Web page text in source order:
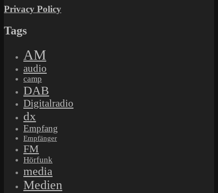
Privacy Policy
Tags
AM
audio
camp
DAB
Digitalradio
dx
Empfang
Empfänger
FM
Hörfunk
media
Medien